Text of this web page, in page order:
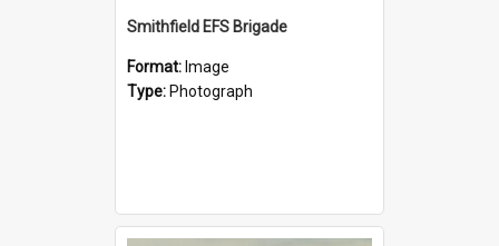
Smithfield EFS Brigade
Format: Image
Type: Photograph